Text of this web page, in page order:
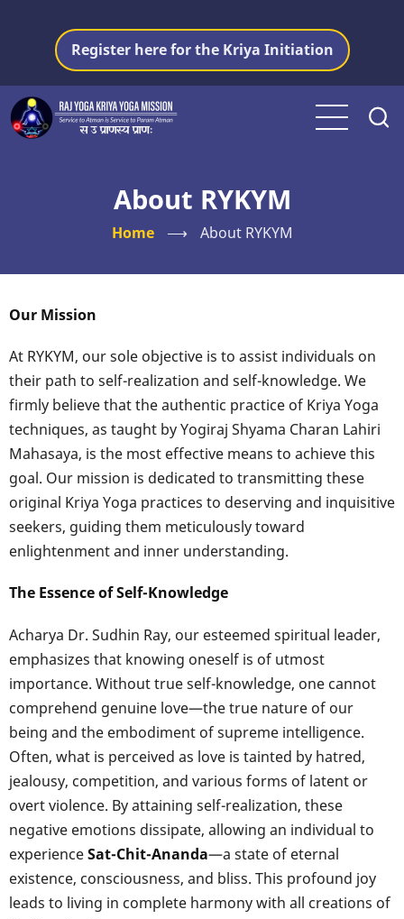
content
Register here for the Kriya Initiation
About RYKYM
Home ⟶ About RYKYM
Our Mission
At RYKYM, our sole objective is to assist individuals on
their path to self-realization and self-knowledge. We
firmly believe that the authentic practice of Kriya Yoga
techniques, as taught by Yogiraj Shyama Charan Lahiri
Mahasaya, is the most effective means to achieve this
goal. Our mission is dedicated to transmitting these
original Kriya Yoga practices to deserving and inquisitive
seekers, guiding them meticulously toward
enlightenment and inner understanding.
The Essence of Self-Knowledge
Acharya Dr. Sudhin Ray, our esteemed spiritual leader,
emphasizes that knowing oneself is of utmost
importance. Without true self-knowledge, one cannot
comprehend genuine love—the true nature of our
being and the embodiment of supreme intelligence.
Often, what is perceived as love is tainted by hatred,
jealousy, competition, and various forms of latent or
overt violence. By attaining self-realization, these
negative emotions dissipate, allowing an individual to
experienceSat-Chit-Ananda—a state of eternal
existence, consciousness, and bliss. This profound joy
leads to living in complete harmony with all creations of